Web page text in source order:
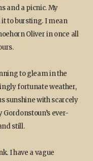
and a picnic. My
it to bursting. I mean
Oliver in once all
to gleam in the
fortunate weather,
sunshine with scarcely
ever-
still.
I have a vague